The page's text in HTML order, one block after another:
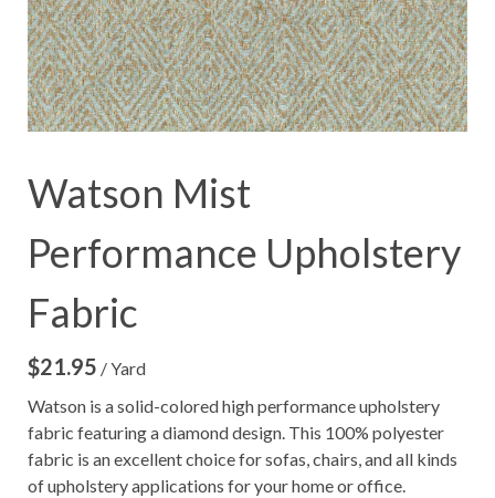
Watson Mist
Performance Upholstery
Fabric
$21.95 / Yard
Watson is a solid-colored high performance upholstery
fabric featuring a diamond design. This 100% polyester
fabric is an excellent choice for sofas, chairs, and all kinds
of upholstery applications for your home or office.